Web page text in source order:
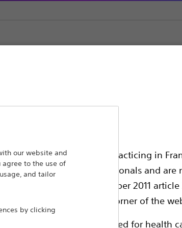
excepted those practicing in
health care professionals and
2012 dated 29th December 2011
country in the top right corner of the
are exclusively reserved for health
through innovative medical solutions
world.
Products
our website and
agree to the use of
and tailor
by clicking